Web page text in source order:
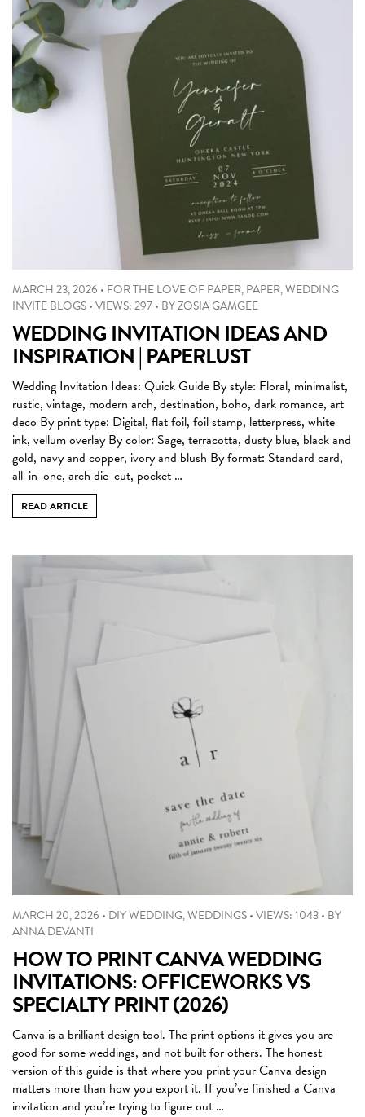
MARCH 23, 2026 • FOR THE LOVE OF PAPER,PAPER,WEDDING
INVITE BLOGS•VIEWS: 297• BYZOSIA GAMGEE
WEDDING INVITATION IDEAS AND
INSPIRATION | PAPERLUST
Wedding Invitation Ideas: Quick Guide By style: Floral, minimalist,
rustic, vintage, modern arch, destination, boho, dark romance, art
deco By print type: Digital, flat foil, foil stamp, letterpress, white
ink, vellum overlay By color: Sage, terracotta, dusty blue, black and
gold, navy and copper, ivory and blush By format: Standard card,
all-in-one, arch die-cut, pocket …
READ ARTICLE
MARCH 20, 2026 • DIY WEDDING,WEDDINGS•VIEWS: 1043• BY
ANNA DEVANTI
HOW TO PRINT CANVA WEDDING
INVITATIONS: OFFICEWORKS VS
SPECIALTY PRINT (2026)
Canva is a brilliant design tool. The print options it gives you are
good for some weddings, and not built for others. The honest
version of this guide is that where you print your Canva design
matters more than how you export it. If you’ve finished a Canva
invitation and you’re trying to figure out …